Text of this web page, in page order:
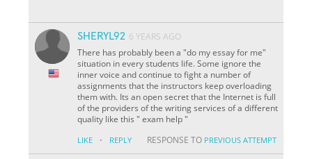
SHERYL92 6 YEARS AGO
There has probably been a "do my essay for me"
situation in every students life. Some ignore the
inner voice and continue to fight a number of
assignments that the instructors keep overloading
them with. Its an open secret that the Internet is full
of the providers of the writing services of a different
quality like this " exam help "
LIKE · REPLY RESPONSE TO PREVIOUS ATTEMPT